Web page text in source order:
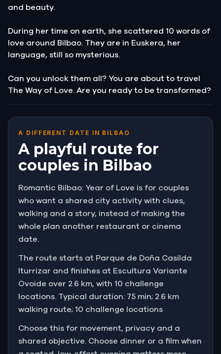
and beauty.
During her time on earth, she scattered 10 words of
love around Bilbao. They are in Euskera, her
language, still so mysterious.
Can you unlock them all? You are about to travel
The Way of Love. Are you ready to be transformed?
A DIFFERENT DATE IN BILBAO
A playful route for
couples in Bilbao
Romantic Bilbao: Year of Love is for couples
who want a shared city activity with clues,
walking and a story, instead of making the
whole plan another restaurant or cinema
date.
The route starts at Parque de Doña Casilda
Iturrizar and finishes at Escultura Variante
Ovoide over 2.6 km, with 10 challenge
locations. Typical duration: 75 min; 2.6 km
walking route; 10 challenge locations
Choose this for movement, privacy and a
shared objective. Choose dinner or a film when